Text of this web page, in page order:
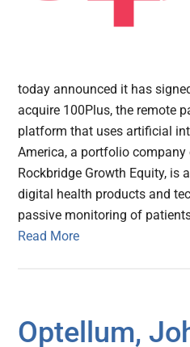
today announced it has
acquire 100Plus, the remote
platform that uses artificial
America, a portfolio company
Rockbridge Growth Equity, is
digital health products and
passive monitoring of
Read More
Optellum,